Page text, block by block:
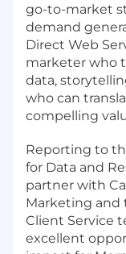
go-to-market
demand
Direct Web
marketer who
data,
who can
compelling
Reporting to
for Data and
partner with
Marketing and
Client Service
excellent